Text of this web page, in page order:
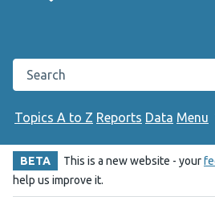
Search the Public Health Wales
Topics A to Z Reports Data Menu
BETA This is a new website - your
help us improve it.